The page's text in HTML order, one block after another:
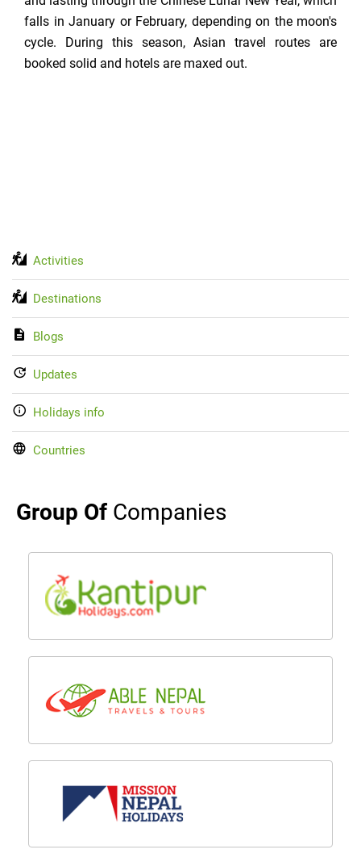
falls in January or February, depending on the moon's
cycle. During this season, Asian travel routes are
booked solid and hotels are maxed out.
Activities
Destinations
Blogs
Updates
Holidays info
Countries
Group Of Companies